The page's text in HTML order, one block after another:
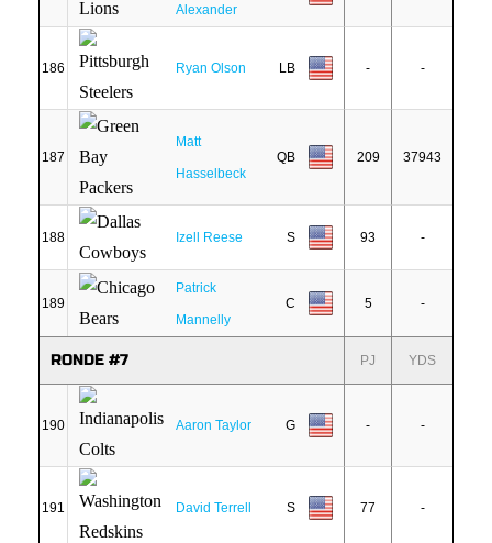
Alexander
186 Ryan Olson LB - -
187
Matt
Hasselbeck
QB 209 37943
188 Izell Reese S 93 -
189
Patrick
Mannelly
C 5 -
RONDE #7 PJ YDS
190 Aaron Taylor G - -
191 David Terrell S 77 -